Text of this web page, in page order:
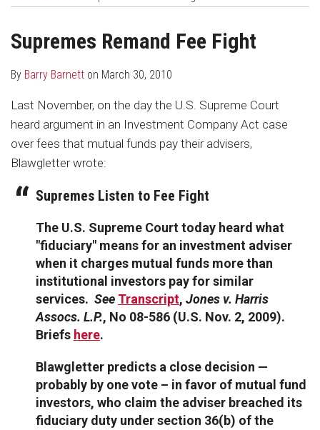
Supremes Remand Fee Fight
By Barry Barnett on March 30, 2010
Last November, on the day the U.S. Supreme Court
heard argument in an Investment Company Act case
over fees that mutual funds pay their advisers,
Blawgletter wrote:
Supremes Listen to Fee Fight
The U.S. Supreme Court today heard what
"fiduciary" means for an investment adviser
when it charges mutual funds more than
institutional investors pay for similar
services. See Transcript, Jones v. Harris
Assocs. L.P., No 08-586 (U.S. Nov. 2, 2009).
Briefs here.
Blawgletter predicts a close decision —
probably by one vote – in favor of mutual fund
investors, who claim the adviser breached its
fiduciary duty under section 36(b) of the
post
post
on
LinkedIn
about
Barry
Barnett
Profile